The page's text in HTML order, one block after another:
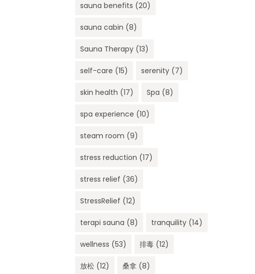
sauna benefits (20)
sauna cabin (8)
Sauna Therapy (13)
self-care (15) serenity (7)
skin health (17) Spa (8)
spa experience (10)
steam room (9)
stress reduction (17)
stress relief (36)
StressRelief (12)
terapi sauna (8) tranquility (14)
wellness (53) 排毒 (12)
放松 (12) 桑拿 (8)